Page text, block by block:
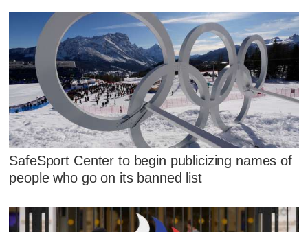
SafeSport Center to begin publicizing names of
people who go on its banned list